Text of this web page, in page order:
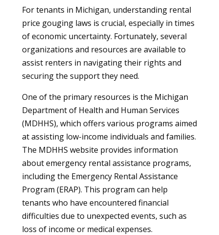
For tenants in Michigan, understanding rental
price gouging laws is crucial, especially in times
of economic uncertainty. Fortunately, several
organizations and resources are available to
assist renters in navigating their rights and
securing the support they need.
One of the primary resources is the Michigan
Department of Health and Human Services
(MDHHS), which offers various programs aimed
at assisting low-income individuals and families.
The MDHHS website provides information
about emergency rental assistance programs,
including the Emergency Rental Assistance
Program (ERAP). This program can help
tenants who have encountered financial
difficulties due to unexpected events, such as
loss of income or medical expenses.